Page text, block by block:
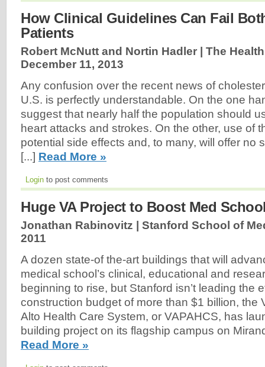
How Clinical Guidelines Can Fail
Patients
Robert McNutt and Nortin Hadler | The
December 11, 2013
Any confusion over the recent news of
U.S. is perfectly understandable. On the one
suggest that nearly half the population should
heart attacks and strokes. On the other, use of
potential side effects and, to many, will offer no
[...] Read More »
Login to post comments
Huge VA Project to Boost Med
Jonathan Rabinovitz | Stanford School of
2011
A dozen state-of the-art buildings that will
medical school’s clinical, educational and
beginning to rise, but Stanford isn’t leading the
construction budget of more than $1 billion, the
Alto Health Care System, or VAPAHCS, has
building project on its flagship campus on
Read More »